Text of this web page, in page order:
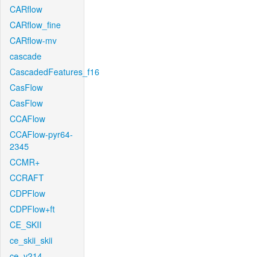
CARflow
CARflow_fine
CARflow-mv
cascade
CascadedFeatures_f16
CasFlow
CasFlow
CCAFlow
CCAFlow-pyr64-
2345
CCMR+
CCRAFT
CDPFlow
CDPFlow+ft
CE_SKII
ce_skii_skii